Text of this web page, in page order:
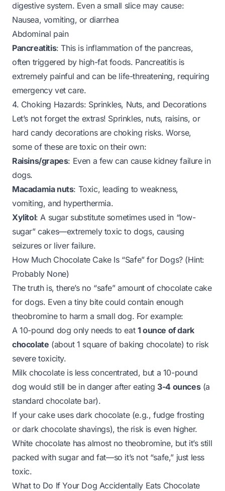
digestive system. Even a small slice may cause:
Nausea, vomiting, or diarrhea
Abdominal pain
Pancreatitis: This is inflammation of the pancreas,
often triggered by high-fat foods. Pancreatitis is
extremely painful and can be life-threatening, requiring
emergency vet care.
4. Choking Hazards: Sprinkles, Nuts, and Decorations
Let’s not forget the extras! Sprinkles, nuts, raisins, or
hard candy decorations are choking risks. Worse,
some of these are toxic on their own:
Raisins/grapes: Even a few can cause kidney failure in
dogs.
Macadamia nuts: Toxic, leading to weakness,
vomiting, and hyperthermia.
Xylitol: A sugar substitute sometimes used in “low-
sugar” cakes—extremelytoxic to dogs, causing
seizures or liver failure.
How Much Chocolate Cake Is “Safe” for Dogs? (Hint:
Probably None)
The truth is, there’s no “safe” amount of chocolate cake
for dogs. Even a tiny bite could contain enough
theobromine to harm a small dog. For example:
A 10-pound dog only needs to eat 1 ounce of dark
chocolate (about 1 square of baking chocolate) to risk
severe toxicity.
Milk chocolate is less concentrated, but a 10-pound
dog would still be in danger after eating 3-4 ounces(a
standard chocolate bar).
If your cake uses dark chocolate (e.g., fudge frosting
or dark chocolate shavings), the risk is even higher.
White chocolate has almost no theobromine, but it’s still
packed with sugar and fat—so it’s not “safe,” just less
toxic.
What to Do If Your Dog Accidentally Eats Chocolate